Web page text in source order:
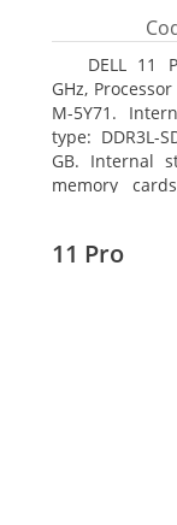
DELL 11
GHz,
M-5Y71.
type: DDR3L-
GB. Internal
memory
11 Pro